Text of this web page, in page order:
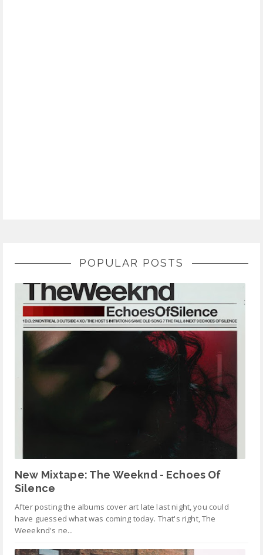
POPULAR POSTS
New Mixtape: The Weeknd - Echoes Of
Silence
After posting the albums cover art late last night, you could
have guessed what was coming today. That's right, The
Weeeknd's ne...